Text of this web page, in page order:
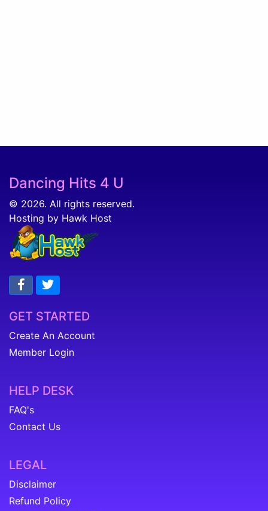
Dancing Hits 4 U
© 2026. All rights reserved.
Hosting by Hawk Host
GET STARTED
Create An Account
Member Login
HELP DESK
FAQ's
Contact Us
LEGAL
Disclaimer
Refund Policy